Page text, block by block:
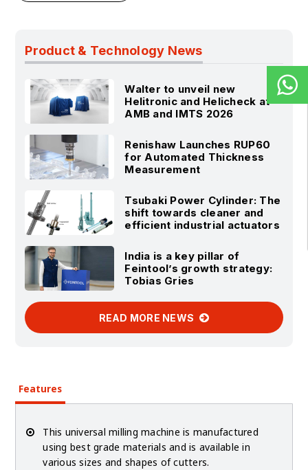
Product & Technology News
Walter to unveil new
Helitronic and Helicheck at
AMB and IMTS 2026
Renishaw Launches RUP60
for Automated Thickness
Measurement
Tsubaki Power Cylinder: The
shift towards cleaner and
efficient industrial actuators
India is a key pillar of
Feintool’s growth strategy:
Tobias Gries
READ MORE NEWS
Features
This universal milling machine is manufactured
using best grade materials and is available in
various sizes and shapes of cutters.